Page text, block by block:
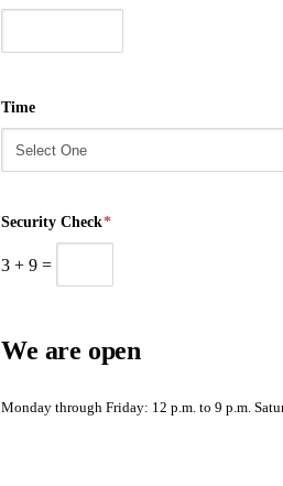
Time
Security Check*
3 +9 =
We are open
Monday through Friday: 12 p.m. to 9 p.m.